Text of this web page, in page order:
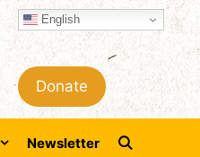
English
Donate
Newsletter